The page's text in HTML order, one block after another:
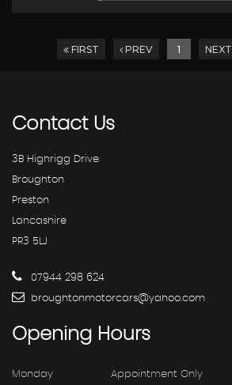
FIRST PREV 1 NEXT
ContactUs
3B Highrigg Drive
Broughton
Preston
Lancashire
PR3 5LJ
07944 298 624
broughtonmotorcars@yahoo.com
Opening Hours
Monday Appointment Only